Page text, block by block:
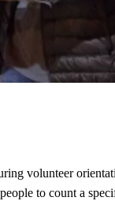
volunteer
to count a